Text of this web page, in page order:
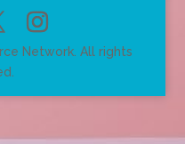
Network. All rights